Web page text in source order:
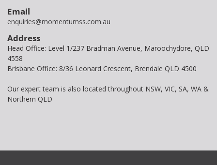
Email
enquiries@momentumss.com.au
Address
Head Office: Level 1/237 Bradman Avenue, Maroochydore, QLD
4558
Brisbane Office: 8/36 Leonard Crescent, Brendale QLD 4500
Our expert team is also located throughout NSW, VIC, SA, WA &
Northern QLD